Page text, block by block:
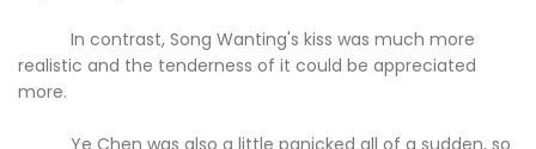
In contrast, Song Wanting's kiss was much more
realistic and the tenderness of it could be appreciated
more.
Ye Chen was also a little panicked all of a sudden, so